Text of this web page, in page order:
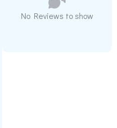
No Reviews to show